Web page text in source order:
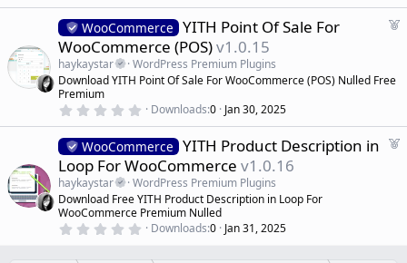
d
0
0
s
t
a
r
(
F
d
WooCommerce YITH Point Of Sale For
WooCommerce (POS)v1.0.15
haykaystar
WordPress Premium Plugins
Download YITH Point Of Sale For WooCommerce (POS) Nulled Free
Premium
0
0
0
s
t
a
r
(
s
Downloads 0 Jan 30, 2025
F
WooCommerce YITH Product Description in
Loop For WooCommerce v1.0.16
haykaystar
WordPress Premium Plugins
Download Free YITH Product Description in Loop For
WooCommerce Premium Nulled
0 Downloads 0 Jan 31, 2025